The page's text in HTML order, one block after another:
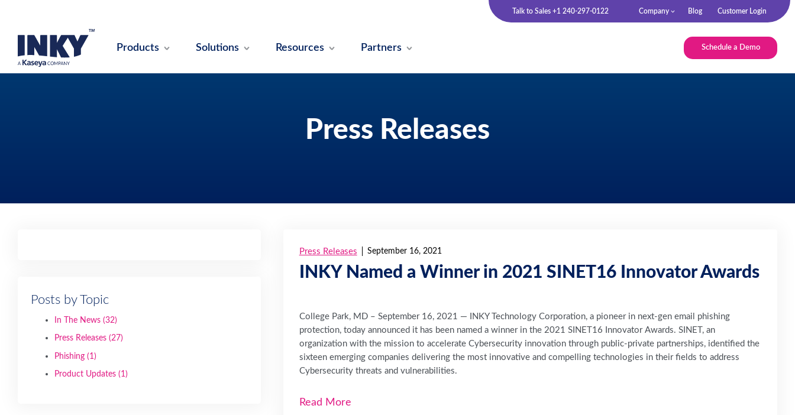
Talk to Sales +1 240-297-0122 Company Blog Customer Login
Products Solutions Resources Partners Schedule a Demo
Press Releases
Posts by Topic
In The News (32)
Press Releases (27)
Phishing (1)
Product Updates (1)
Press Releases September 16, 2021
INKY Named a Winner in 2021 SINET16 Innovator Awards
College Park, MD – September 16, 2021 — INKY Technology Corporation, a pioneer in next-gen email phishing
protection, today announced it has been named a winner in the 2021 SINET16 Innovator Awards. SINET, an
organization with the mission to accelerate Cybersecurity innovation through public-private partnerships, identified the
sixteen emerging companies delivering the most innovative and compelling technologies in their fields to address
Cybersecurity threats and vulnerabilities.
Read More